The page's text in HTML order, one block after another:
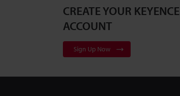
CREATE YOUR KEYENCE
ACCOUNT
Sign Up Now